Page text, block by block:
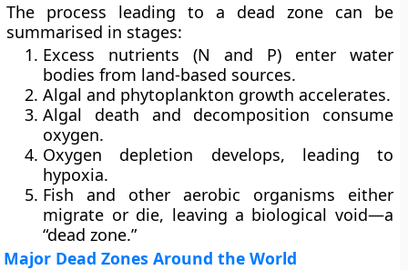
The process leading to a dead zone can be
summarised in stages:
Excess nutrients (N and P) enter water
bodies from land-based sources.
Algal and phytoplankton growth accelerates.
Algal death and decomposition consume
oxygen.
Oxygen depletion develops, leading to
hypoxia.
Fish and other aerobic organisms either
migrate or die, leaving a biological void—a
“dead zone.”
Major Dead Zones Around the World